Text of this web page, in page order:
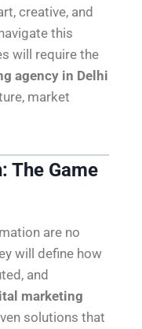
creative, and
this
will require the
agency in Delhi
market
The Game
are no
will define how
and
marketing
solutions that